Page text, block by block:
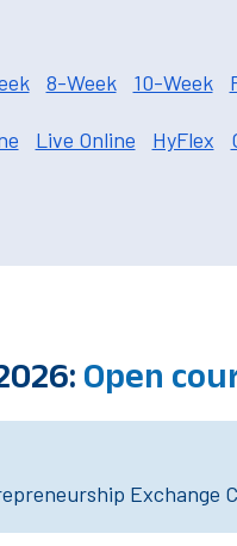
8-Week 10-Week
Live Online HyFlex
Open
Exchange